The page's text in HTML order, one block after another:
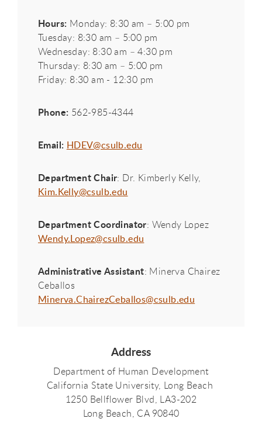
Hours: Monday: 8:30 am – 5:00 pm
Tuesday: 8:30 am – 5:00 pm
Wednesday: 8:30 am – 4:30 pm
Thursday: 8:30 am – 5:00 pm
Friday: 8:30 am - 12:30 pm
Phone: 562-985-4344
Email: HDEV@csulb.edu
Department Chair: Dr. Kimberly Kelly,
Kim.Kelly@csulb.edu
Department Coordinator: Wendy Lopez
Wendy.Lopez@csulb.edu
Administrative Assistant: Minerva Chairez
Ceballos
Minerva.ChairezCeballos@csulb.edu
Address
Department of Human Development
California State University, Long Beach
1250 Bellflower Blvd, LA3-202
Long Beach, CA 90840